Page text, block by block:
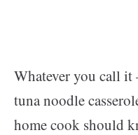
Whatever you call
tuna noodle
home cook should